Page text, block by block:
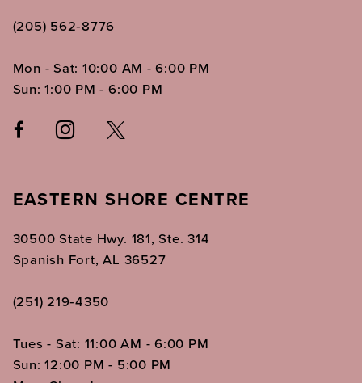
(205) 562‑8776
Mon - Sat: 10:00 AM - 6:00 PM
Sun: 1:00 PM - 6:00 PM
EASTERN SHORE CENTRE
30500 State Hwy. 181, Ste. 314
Spanish Fort, AL 36527
(251) 219‑4350
Tues - Sat: 11:00 AM - 6:00 PM
Sun: 12:00 PM - 5:00 PM